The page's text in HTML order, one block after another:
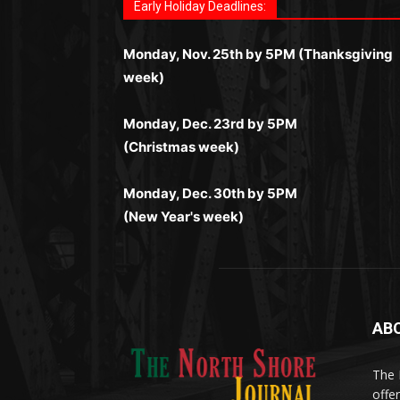
автоматы, лайв-дилеры и выгодные акции.
мобильная версия делают игру
комфортной. Получайте бонусы и
слоты и live-дилеры. Авторизация
погружение в азарт без ограничений и
лишних действий.
запускаются мгновенно, доступны бонусы
Всё сделано так, чтобы играть было
комфортно и выгодно в любом месте.
https://dreambingo-casino.co.uk/
Early Holiday Deadlines:
Monday, Nov. 25th by 5PM (Thanksgiving
week)
Monday, Dec. 23rd by 5PM
(Christmas week)
Monday, Dec. 30th by 5PM
(New Year's week)
The